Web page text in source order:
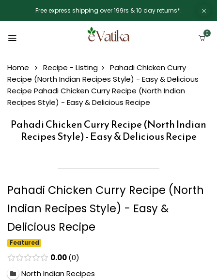
Free express shipping over 199rs & 10 day returns*.
0
Home Recipe - Listing
Pahadi Chicken Curry
Recipe (North Indian Recipes Style) - Easy & Delicious
Recipe Pahadi Chicken Curry Recipe (North Indian
Recipes Style) - Easy & Delicious Recipe
Pahadi Chicken Curry Recipe (North Indian
Recipes Style) - Easy & Delicious Recipe
Pahadi Chicken Curry Recipe (North
Indian Recipes Style) - Easy &
Delicious Recipe
Featured
0.00 0
North Indian Recipes